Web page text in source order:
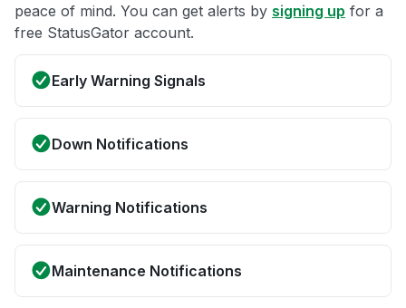
peace of mind. You can get alerts by signing up for a
free StatusGator account.
Early Warning Signals
Down Notifications
Warning Notifications
Maintenance Notifications